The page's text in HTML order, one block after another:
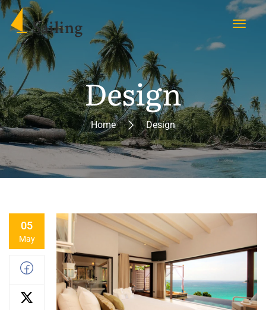
Design
Home Design
05
May